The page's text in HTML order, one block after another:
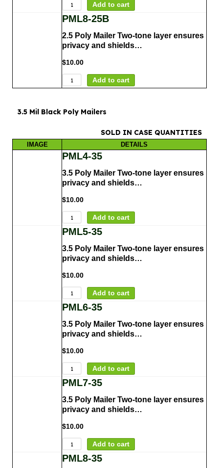
Add to cart
PML8-25B
2.5 Poly Mailer Two-tone layer ensures
privacy and shields…
$10.00
Add to cart
3.5 Mil Black Poly Mailers
SOLD IN CASE QUANTITIES
IMAGE DETAILS
PML4-35
3.5 Poly Mailer Two-tone layer ensures
privacy and shields…
$10.00
Add to cart
PML5-35
3.5 Poly Mailer Two-tone layer ensures
privacy and shields…
$10.00
Add to cart
PML6-35
3.5 Poly Mailer Two-tone layer ensures
privacy and shields…
$10.00
Add to cart
PML7-35
3.5 Poly Mailer Two-tone layer ensures
privacy and shields…
$10.00
Add to cart
PML8-35